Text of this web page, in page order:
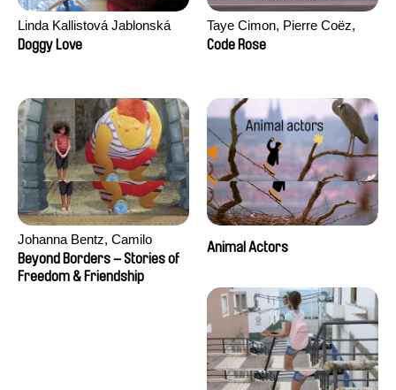
Linda Kallistová Jablonská
Doggy Love
Taye Cimon, Pierre Coëz,
Julie Groux, Sandra Leydier,
Code Rose
Johanna Bentz, Camilo
Colmenares, Sandra Dajani,
Madeleine Dallmeyer, Nazgol
Beyond Borders – Stories of
Freedom & Friendship
Animal Actors